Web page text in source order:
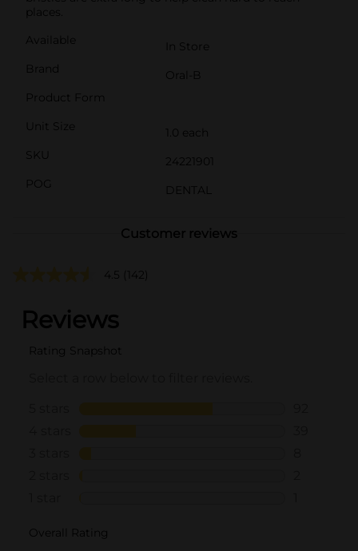
places.
Available
In Store
Brand
Oral-B
Product Form
Unit Size
1.0 each
SKU
24221901
POG
DENTAL
Customer reviews
4.5 (142)